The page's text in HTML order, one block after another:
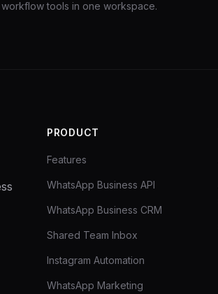
tools in one workspace.
PRODUCT
Features
WhatsApp Business API
WhatsApp Business CRM
Shared Team Inbox
Instagram Automation
WhatsApp Marketing